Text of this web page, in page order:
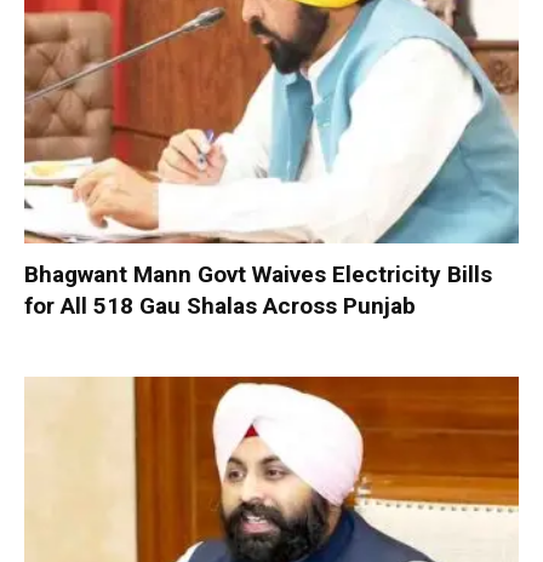
Bhagwant Mann Govt Waives Electricity Bills
for All 518 Gau Shalas Across Punjab